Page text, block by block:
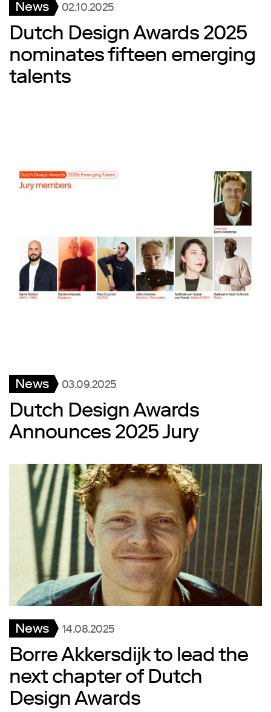
News 02.10.2025
Dutch Design Awards 2025
nominates fifteen emerging
talents
News 03.09.2025
Dutch Design Awards
Announces 2025 Jury
News 14.08.2025
Borre Akkersdijk to lead the
next chapter of Dutch
Design Awards